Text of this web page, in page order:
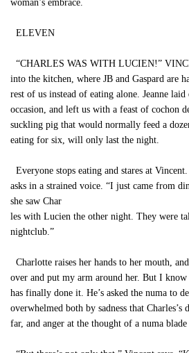
woman’s embrace.
ELEVEN
“CHARLES WAS WITH LUCIEN!”
into the kitchen, where JB and Gaspard are
rest of us instead of eating alone. Jeanne
occasion, and left us with a feast of cochon
suckling pig that would normally feed a
eating for six, will only last the night.
Everyone stops eating and stares at
asks in a strained voice. “I just came from
she saw Char
les with Lucien the other night. They were
nightclub.”
Charlotte raises her hands to her mouth,
over and put my arm around her. But I know
has finally done it. He’s asked the numa to
overwhelmed both by sadness that Charles’s
far, and anger at the thought of a numa